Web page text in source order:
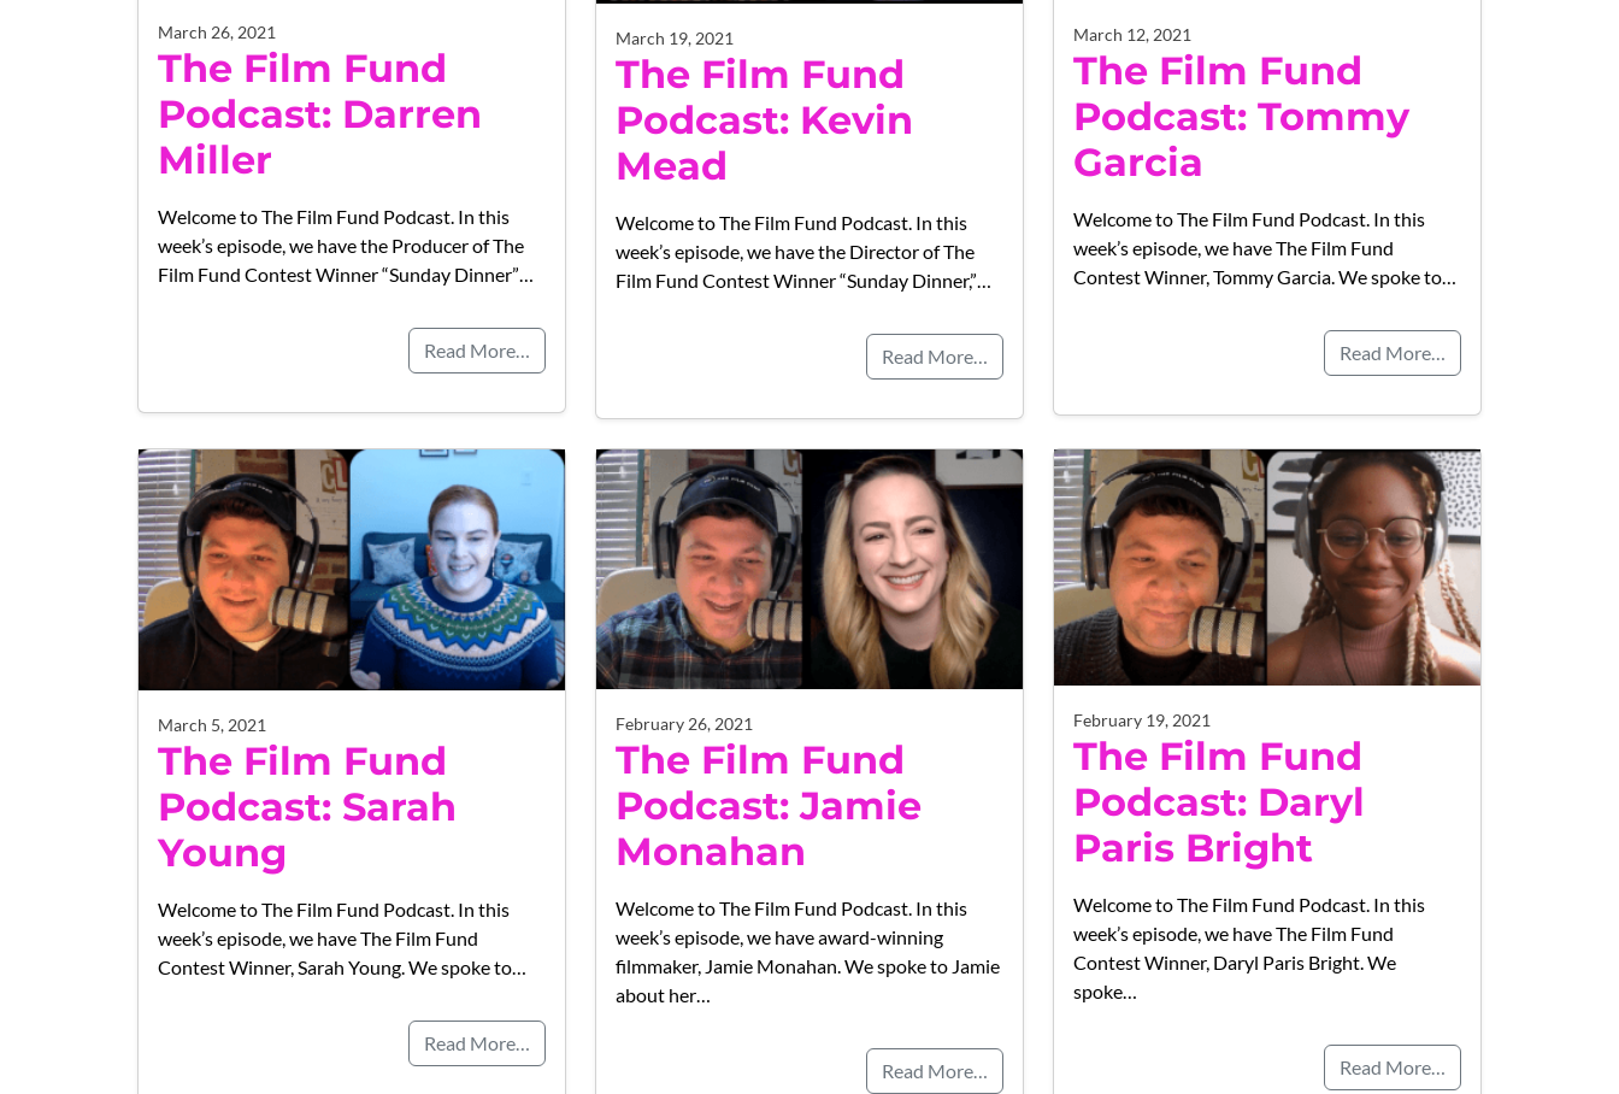
March 26, 2021
The Film Fund
Podcast: Darren
Miller
Welcome to The Film Fund Podcast. In this
week’s episode, we have the Producer of The
Film Fund Contest Winner “Sunday Dinner”…
Read More…
March 19, 2021
The Film Fund
Podcast: Kevin
Mead
Welcome to The Film Fund Podcast. In this
week’s episode, we have the Director of The
Film Fund Contest Winner “Sunday Dinner,”…
Read More…
March 12, 2021
The Film Fund
Podcast: Tommy
Garcia
Welcome to The Film Fund Podcast. In this
week’s episode, we have The Film Fund
Contest Winner, Tommy Garcia. We spoke to…
Read More…
March 5, 2021
The Film Fund
Podcast: Sarah
Young
Welcome to The Film Fund Podcast. In this
week’s episode, we have The Film Fund
Contest Winner, Sarah Young. We spoke to…
Read More…
February 26, 2021
The Film Fund
Podcast: Jamie
Monahan
Welcome to The Film Fund Podcast. In this
week’s episode, we have award-winning
filmmaker, Jamie Monahan. We spoke to Jamie
about her…
Read More…
February 19, 2021
The Film Fund
Podcast: Daryl
Paris Bright
Welcome to The Film Fund Podcast. In this
week’s episode, we have The Film Fund
Contest Winner, Daryl Paris Bright. We
spoke…
Read More…